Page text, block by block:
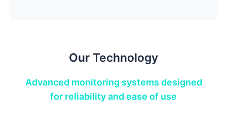
Our Technology
Advanced monitoring systems designed
for reliability and ease of use